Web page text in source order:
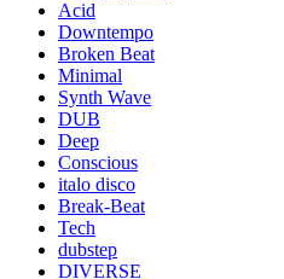
Acid
Downtempo
Broken Beat
Minimal
Synth Wave
DUB
Deep
Conscious
italo disco
Break-Beat
Tech
dubstep
DIVERSE